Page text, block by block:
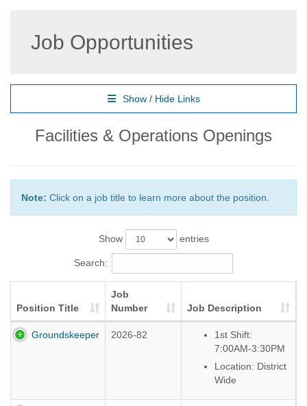
Job Opportunities
Show / Hide Links
Facilities & Operations Openings
Note: Click on a job title to learn more about the position.
Show entries
Search:
Position Title
Job
Number
Job Description
Groundskeeper 2026-82
1st Shift:
7:00AM-3:30PM
Location: District
Wide